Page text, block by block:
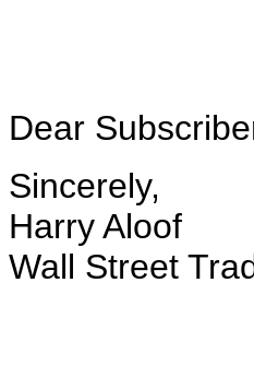
Dear
Sincerely,
Harry Aloof
Wall Street